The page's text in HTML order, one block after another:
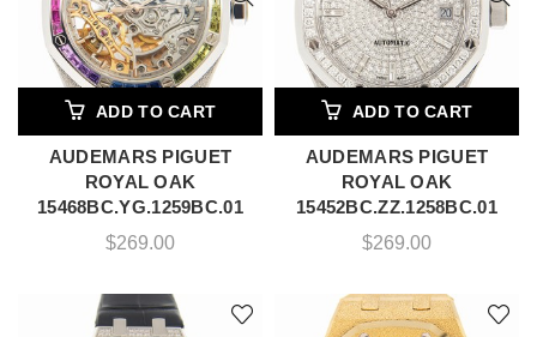
ADD TO CART
AUDEMARS PIGUET
ROYAL OAK
15468BC.YG.1259BC.01
$269.00
ADD TO CART
AUDEMARS PIGUET
ROYAL OAK
15452BC.ZZ.1258BC.01
$269.00